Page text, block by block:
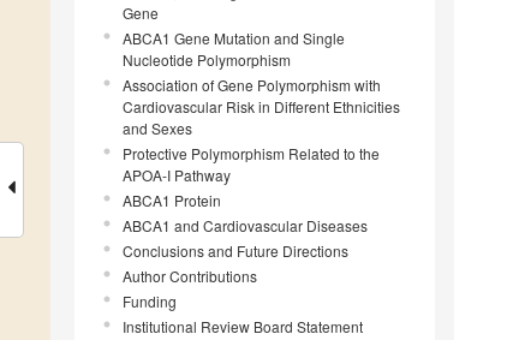
Gene
ABCA1 Gene Mutation and Single
Nucleotide Polymorphism
Association of Gene Polymorphism with
Cardiovascular Risk in Different Ethnicities
and Sexes
Protective Polymorphism Related to the
APOA-I Pathway
ABCA1 Protein
ABCA1 and Cardiovascular Diseases
Conclusions and Future Directions
Author Contributions
Funding
Institutional Review Board Statement